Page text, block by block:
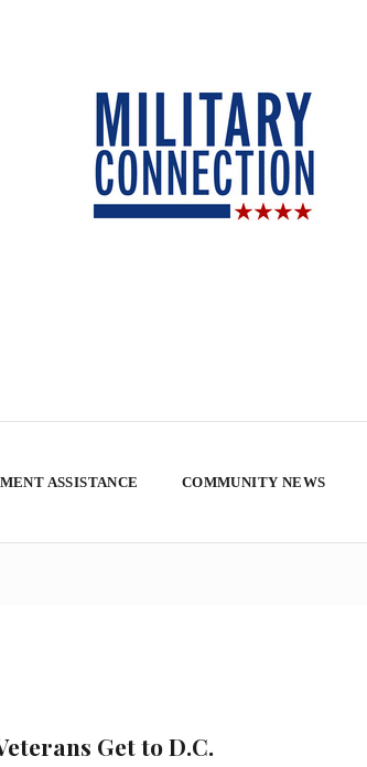
ASSISTANCE COMMUNITY NEWS
Get to D.C.